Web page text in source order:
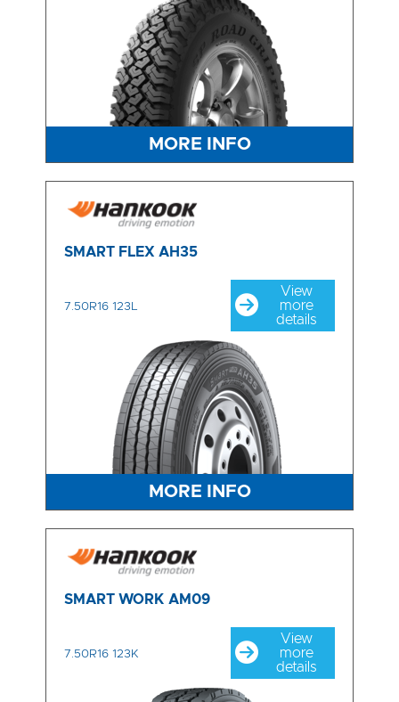
MORE INFO
SMART FLEX AH35
7.50R16 123L
View
more
details
MORE INFO
SMART WORK AM09
7.50R16 123K
View
more
details